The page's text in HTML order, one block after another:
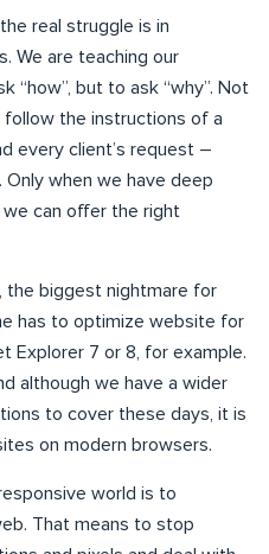
real struggle is in
We are teaching our
“how”, but to ask “why”. Not
follow the instructions of a
every client’s request –
when we have deep
can offer the right
the biggest nightmare for
has to optimize website for
Explorer 7 or 8, for example.
although we have a wider
to cover these days, it is
on modern browsers.
world is to
That means to stop